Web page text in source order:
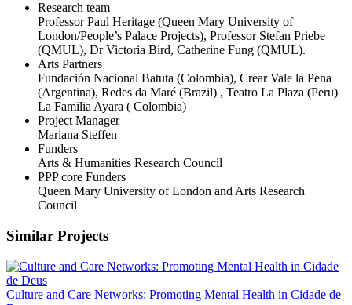
Research team
Professor Paul Heritage (Queen Mary University of
London/People’s Palace Projects), Professor Stefan Priebe
(QMUL), Dr Victoria Bird, Catherine Fung (QMUL).
Arts Partners
Fundación Nacional Batuta (Colombia), Crear Vale la Pena
(Argentina), Redes da Maré (Brazil) , Teatro La Plaza (Peru)
La Familia Ayara ( Colombia)
Project Manager
Mariana Steffen
Funders
Arts & Humanities Research Council
PPP core Funders
Queen Mary University of London and Arts Research
Council
Similar Projects
Culture and Care Networks: Promoting Mental Health in Cidade de